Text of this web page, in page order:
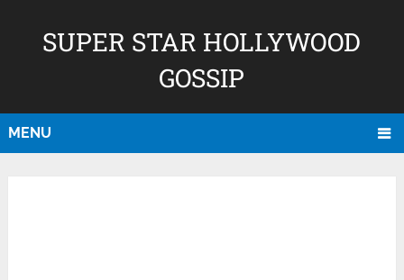
SUPER STAR HOLLYWOOD
GOSSIP
MENU